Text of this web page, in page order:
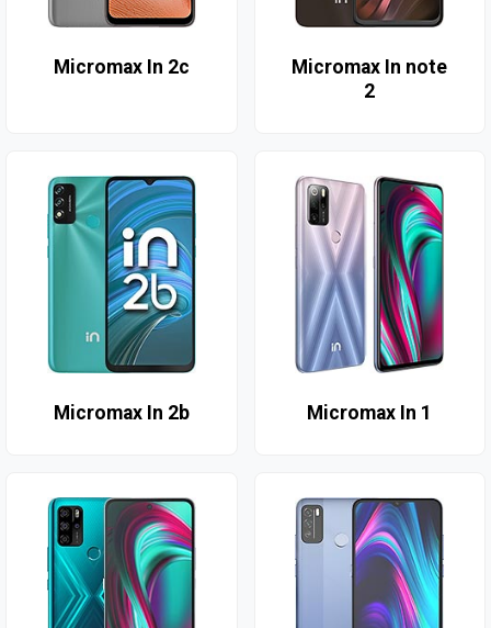
Micromax In 2c
Micromax In note
2
Micromax In 2b Micromax In 1